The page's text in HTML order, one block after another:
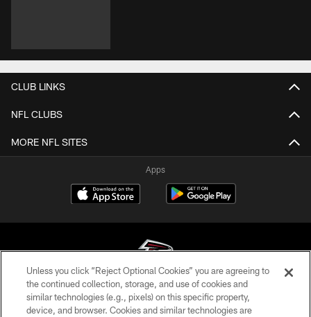
CLUB LINKS
NFL CLUBS
MORE NFL SITES
Apps
© Atlanta Falcons Football Club - 2026
Unless you click “Reject Optional Cookies” you are agreeing to
the continued collection, storage, and use of cookies and
similar technologies (e.g., pixels) on this specific property,
device, and browser. Cookies and similar technologies are